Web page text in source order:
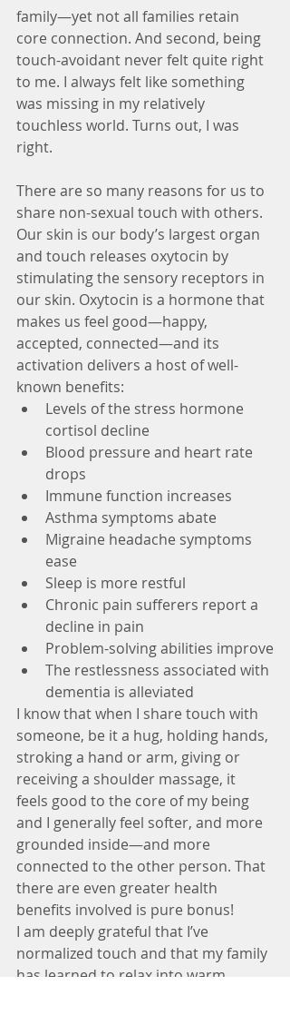
family—yet not all families retain
core connection. And second, being
touch-avoidant never felt quite right
to me. I always felt like something
was missing in my relatively
touchless world. Turns out, I was
right.
There are so many reasons for us to
share non-sexual touch with others.
Our skin is our body’s largest organ
and touch releases oxytocin by
stimulating the sensory receptors in
our skin. Oxytocin is a hormone that
makes us feel good—happy,
accepted, connected—and its
activation delivers a host of well-
known benefits:
Levels of the stress hormone
cortisol decline
Blood pressure and heart rate
drops
Immune function increases
Asthma symptoms abate
Migraine headache symptoms
ease
Sleep is more restful
Chronic pain sufferers report a
decline in pain
Problem-solving abilities improve
The restlessness associated with
dementia is alleviated
I know that when I share touch with
someone, be it a hug, holding hands,
stroking a hand or arm, giving or
receiving a shoulder massage, it
feels good to the core of my being
and I generally feel softer, and more
grounded inside—and more
connected to the other person. That
there are even greater health
benefits involved is pure bonus!
I am deeply grateful that I’ve
normalized touch and that my family
has learned to relax into warm